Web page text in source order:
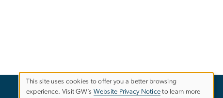
This site uses cookies to offer you a better browsing
experience. Visit GW’s Website Privacy Notice to learn more